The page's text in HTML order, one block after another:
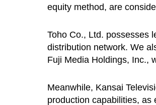
equity method, are
Toho Co., Ltd. possesses
distribution network. We
Fuji Media Holdings, Inc.,
Meanwhile, Kansai
production capabilities, as